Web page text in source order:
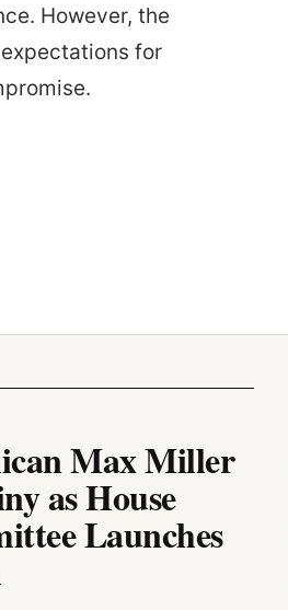
However, the
for
Max Miller
as House
Launches